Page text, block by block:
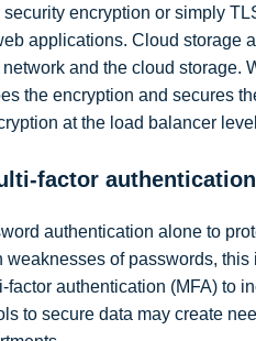
encryption or simply
applications. Cloud storage
and the cloud storage.
the encryption and secures
at the load balancer
factor
authentication alone to
of passwords,
authentication (MFA) to
to secure data may create